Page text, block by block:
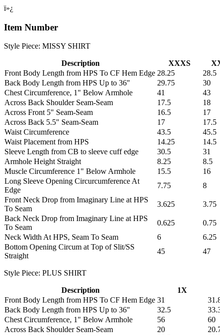
ï»¿
Item Number
Style Piece: MISSY SHIRT
Description XXXS
Front Body Length from HPS To CF Hem Edge 28.25
28.5
Back Body Length from HPS Up to 36"
29.75
30
Chest Circumference, 1" Below Armhole
41
43
Across Back Shoulder Seam-Seam
17.5
18
Across Front 5" Seam-Seam
16.5
17
Across Back 5.5" Seam-Seam
17
17.5
Waist Circumference
43.5
45.5
Waist Placement from HPS
14.25
14.5
Sleeve Length from CB to sleeve cuff edge
30.5
31
Armhole Height Straight
8.25
8.5
Muscle Circumference 1" Below Armhole
15.5
16
Long Sleeve Opening Circurcumference At
Edge
7.75
8
Front Neck Drop from Imaginary Line at HPS
To Seam
3.625
3.75
Back Neck Drop from Imaginary Line at HPS
To Seam
0.625
0.75
Neck Width At HPS, Seam To Seam
6
6.25
Bottom Opening Circum at Top of Slit/SS
Straight
45 47
Style Piece: PLUS SHIRT
Description
1X
Front Body Length from HPS To CF Hem Edge 31
Back Body Length from HPS Up to 36"
32.5
Chest Circumference, 1" Below Armhole
56
60
Across Back Shoulder Seam-Seam
20